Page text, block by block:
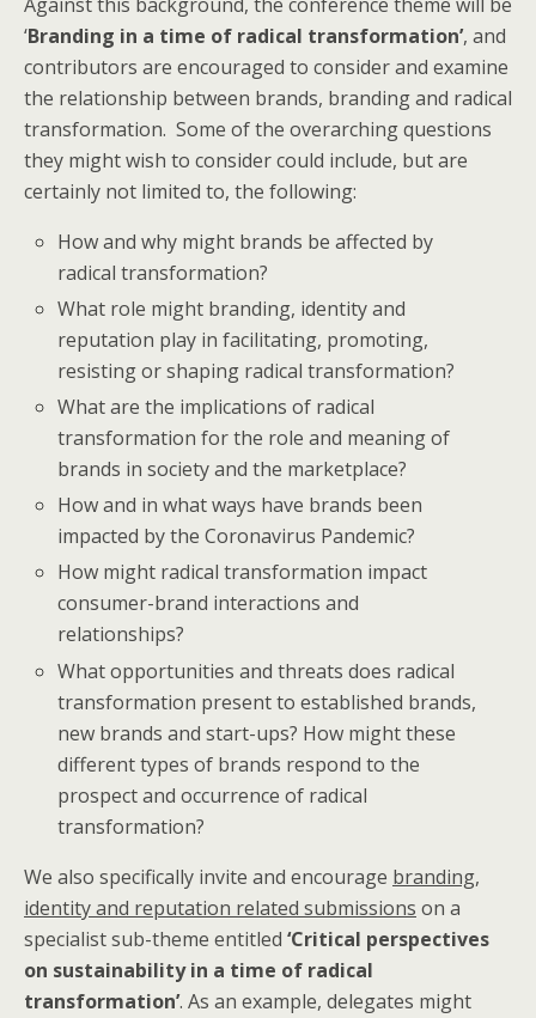
‘Branding in a time of radical transformation’, and
contributors are encouraged to consider and examine
the relationship between brands, branding and radical
transformation. Some of the overarching questions
they might wish to consider could include, but are
certainly not limited to, the following:
How and why might brands be affected by
radical transformation?
What role might branding, identity and
reputation play in facilitating, promoting,
resisting or shaping radical transformation?
What are the implications of radical
transformation for the role and meaning of
brands in society and the marketplace?
How and in what ways have brands been
impacted by the Coronavirus Pandemic?
How might radical transformation impact
consumer-brand interactions and
relationships?
What opportunities and threats does radical
transformation present to established brands,
new brands and start-ups? How might these
different types of brands respond to the
prospect and occurrence of radical
transformation?
We also specifically invite and encourage branding,
identity and reputation related submissions on a
specialist sub-theme entitled ‘Critical perspectives
on sustainability in a time of radical
transformation’. As an example, delegates might